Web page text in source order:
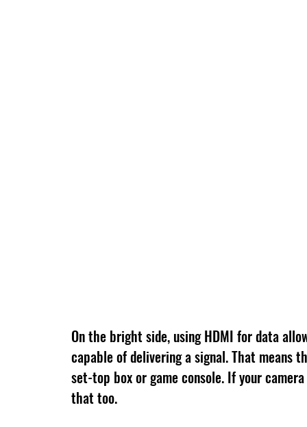
On the bright side, using HDMI for data
capable of delivering a signal. That means
set-top box or game console. If your
that too.